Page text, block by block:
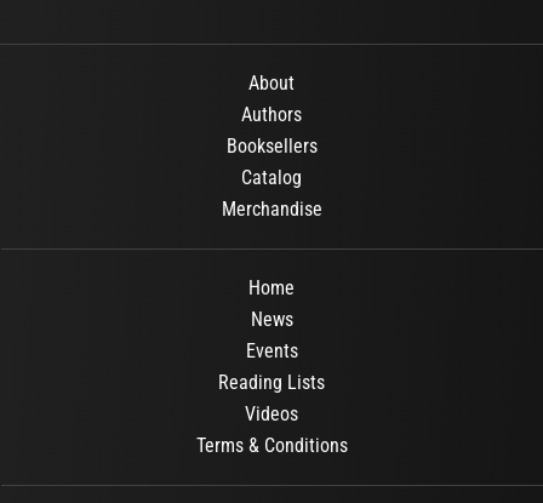
About
Authors
Booksellers
Catalog
Merchandise
Home
News
Events
Reading Lists
Videos
Terms & Conditions